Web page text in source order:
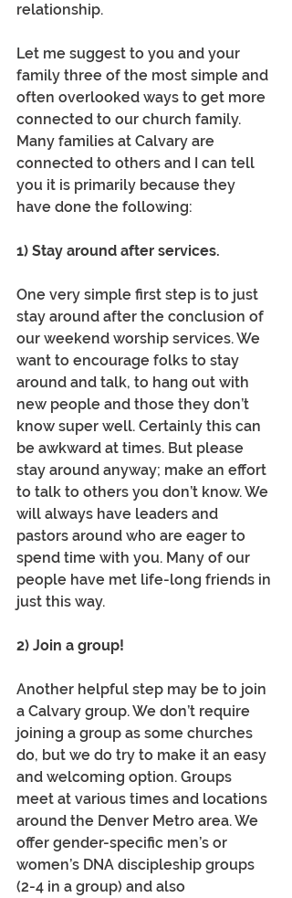
relationship.
Let me suggest to you and your
family three of the most simple and
often overlooked ways to get more
connected to our church family.
Many families at Calvary are
connected to others and I can tell
you it is primarily because they
have done the following:
1) Stay around after services.
One very simple first step is to just
stay around after the conclusion of
our weekend worship services. We
want to encourage folks to stay
around and talk, to hang out with
new people and those they don’t
know super well. Certainly this can
be awkward at times. But please
stay around anyway; make an effort
to talk to others you don’t know. We
will always have leaders and
pastors around who are eager to
spend time with you. Many of our
people have met life-long friends in
just this way.
2) Join a group!
Another helpful step may be to join
a Calvary group. We don’t require
joining a group as some churches
do, but we do try to make it an easy
and welcoming option. Groups
meet at various times and locations
around the Denver Metro area. We
offer gender-specific men’s or
women’s DNA discipleship groups
(2-4 in a group) and also